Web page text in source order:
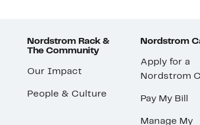
Nordstrom Rack &
The Community
Our Impact
People & Culture
Nordstrom
Apply for a
Nordstrom
Pay My Bill
Manage My